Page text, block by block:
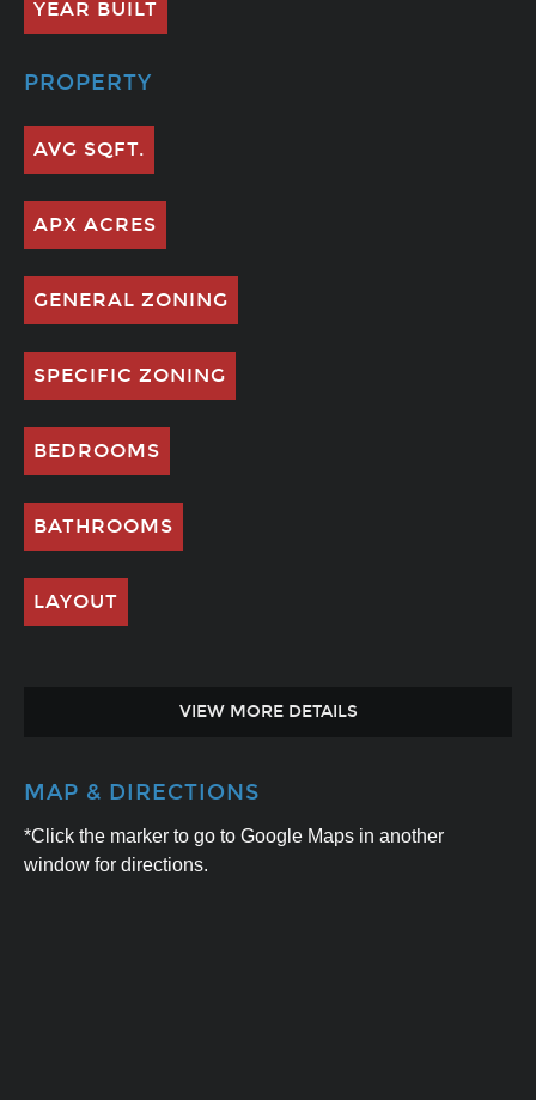
YEAR BUILT
PROPERTY
AVG SQFT.
APX ACRES
GENERAL ZONING
SPECIFIC ZONING
BEDROOMS
BATHROOMS
LAYOUT
VIEW MORE DETAILS
MAP & DIRECTIONS
*Click the marker to go to Google Maps in another
window for directions.